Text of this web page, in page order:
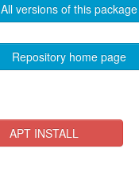
All versions of this package
Repository home page
APT INSTALL